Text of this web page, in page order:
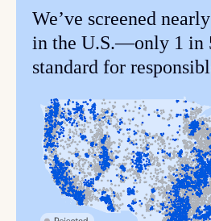
We’ve screened
in the U.S.—only 1 in
standard for